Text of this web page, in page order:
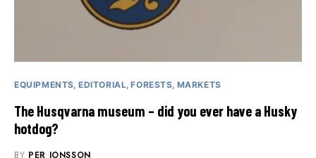
EQUIPMENTS EDITORIAL FORESTS MARKETS
The Husqvarna museum – did you ever have a Husky
hotdog?
BY PER JONSSON